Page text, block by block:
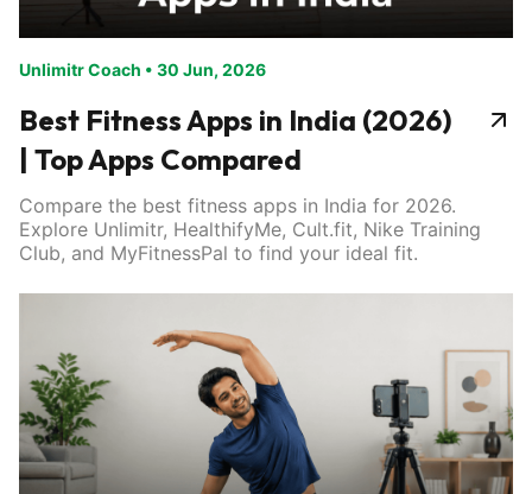
Unlimitr Coach • 30 Jun, 2026
Best Fitness Apps in India (2026)
| Top Apps Compared
Compare the best fitness apps in India for 2026.
Explore Unlimitr, HealthifyMe, Cult.fit, Nike Training
Club, and MyFitnessPal to find your ideal fit.